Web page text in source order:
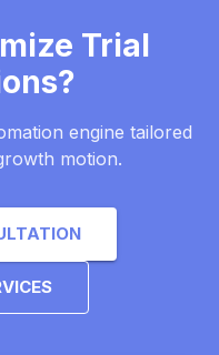
Trial
engine tailored
motion.